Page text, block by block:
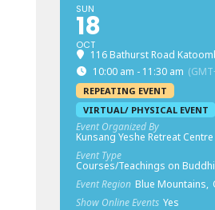
SUN
18
OCT
116 Bathurst Road
10:00 am - 11:30 am
REPEATING EVENT
VIRTUAL/ PHYSICAL EVENT
Event Organized By
Kunsang Yeshe Retreat Centre
Event Type
Courses/Teachings on
Event Region Blue Mountains,
Show Online Events Yes